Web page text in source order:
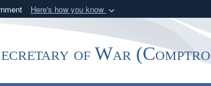
Here's how you know
government organization in the United
of War